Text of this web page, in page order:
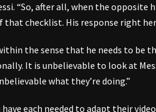
“So, after all, when the opposite
that checklist. His response right
the sense that he needs to be
It is unbelievable to look at
what they’re doing.”
have each needed to adapt their